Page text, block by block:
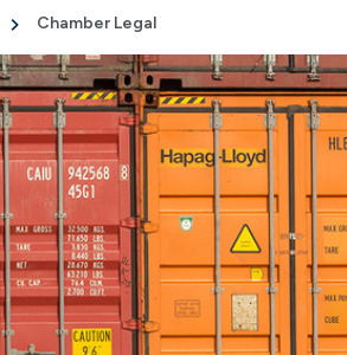
Chamber Legal